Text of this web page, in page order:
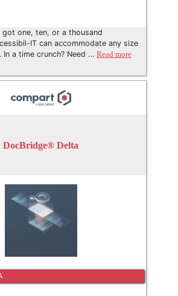
got one, ten, or a thousand
IT can accommodate any size
In a time crunch? Need … Read more
DocBridge® Delta